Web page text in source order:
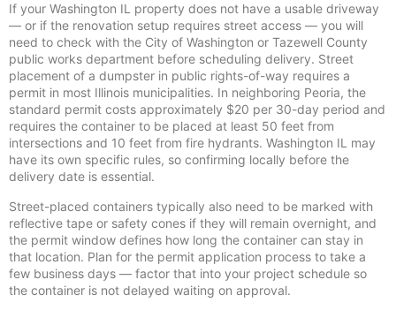
If your Washington IL property does not have a usable driveway
— or if the renovation setup requires street access — you will
need to check with the City of Washington or Tazewell County
public works department before scheduling delivery. Street
placement of a dumpster in public rights-of-way requires a
permit in most Illinois municipalities. In neighboring Peoria, the
standard permit costs approximately $20 per 30-day period and
requires the container to be placed at least 50 feet from
intersections and 10 feet from fire hydrants. Washington IL may
have its own specific rules, so confirming locally before the
delivery date is essential.
Street-placed containers typically also need to be marked with
reflective tape or safety cones if they will remain overnight, and
the permit window defines how long the container can stay in
that location. Plan for the permit application process to take a
few business days — factor that into your project schedule so
the container is not delayed waiting on approval.